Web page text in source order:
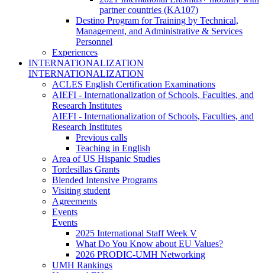
partner countries (KA107)
Destino Program for Training by Technical,
Management, and Administrative & Services
Personnel
Experiences
INTERNATIONALIZATION
INTERNATIONALIZATION
ACLES English Certification Examinations
AIEFI - Internationalization of Schools, Faculties, and
Research Institutes
AIEFI - Internationalization of Schools, Faculties, and
Research Institutes
Previous calls
Teaching in English
Area of US Hispanic Studies
Tordesillas Grants
Blended Intensive Programs
Visiting student
Agreements
Events
Events
2025 International Staff Week V
What Do You Know about EU Values?
2026 PRODIC-UMH Networking
UMH Rankings